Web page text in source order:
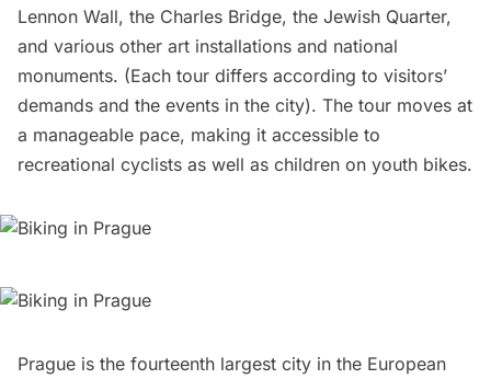
Lennon Wall, the Charles Bridge, the Jewish Quarter,
and various other art installations and national
monuments. (Each tour differs according to visitors’
demands and the events in the city). The tour moves at
a manageable pace, making it accessible to
recreational cyclists as well as children on youth bikes.
Prague is the fourteenth largest city in the European